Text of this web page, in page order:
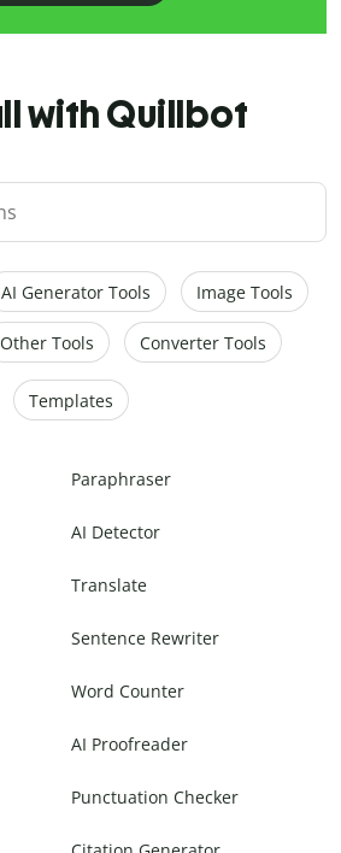
with Quillbot
AI Generator Tools Image Tools
Other Tools Converter Tools
Templates
Paraphraser
AI Detector
Translate
Sentence Rewriter
Word Counter
AI Proofreader
Punctuation Checker